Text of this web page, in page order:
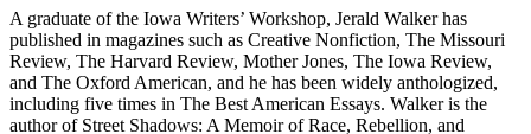
A graduate of the Iowa Writers’ Workshop, Jerald Walker has
published in magazines such as Creative Nonfiction, The Missouri
Review, The Harvard Review, Mother Jones, The Iowa Review,
and The Oxford American, and he has been widely anthologized,
including five times in The Best American Essays. Walker is the
author of Street Shadows: A Memoir of Race, Rebellion, and